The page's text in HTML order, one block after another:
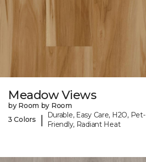
Meadow Views
by Room by Room
3 Colors
|
Durable, Easy Care, H2O, Pet-
Friendly, Radiant Heat